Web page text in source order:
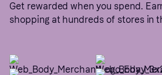
Get rewarded when you spend.
shopping at hundreds of stores in